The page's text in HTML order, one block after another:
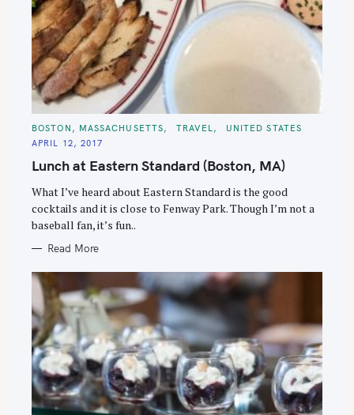
C
T
I
S
BOSTON, MASSACHUSETTS TRAVEL
UNITED STATES
APRIL 12, 2017
Lunch at Eastern Standard (Boston, MA)
What I’ve heard about Eastern Standard is the good
cocktails and it is close to Fenway Park. Though I’m not a
baseball fan, it’s fun..
Read More